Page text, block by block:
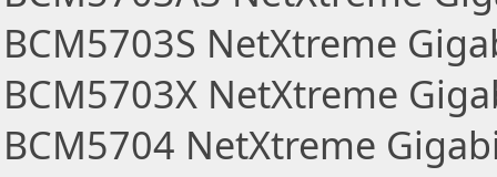
BCM5703S NetXtreme
BCM5703X NetXtreme
BCM5704 NetXtreme